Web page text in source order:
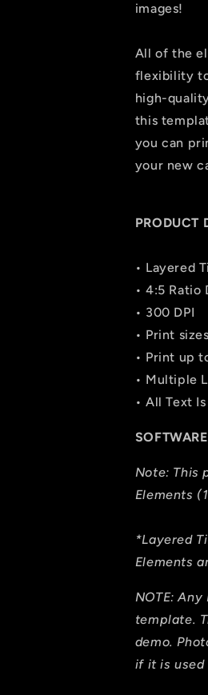
images!
All of the
flexibility
high-
this
you can
your new
PRODUCT
• Layered
• 4:5 Ratio
• 300 DPI
• Print
• Print up
• Multiple
• All Text
Note: This
Elements
*Layered
Elements
NOTE:
template.
demo.
if it is used